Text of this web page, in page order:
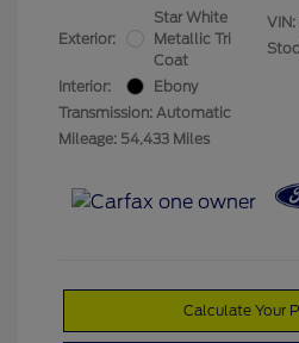
Exterior:
Star White
Metallic Tri
Coat
Interior:
Ebony
Transmission: Automatic
Mileage: 54,433 Miles
VIN:
Calculate Your